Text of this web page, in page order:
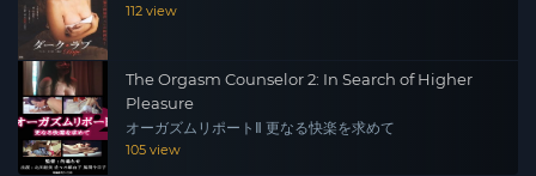
112 view
The Orgasm Counselor 2: In Search of Higher
Pleasure
オーガズムリポートⅡ 更なる快楽を求めて
105 view